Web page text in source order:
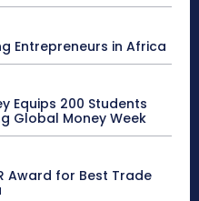
Entrepreneurs in Africa
Equips 200 Students
Global Money Week
Award for Best Trade